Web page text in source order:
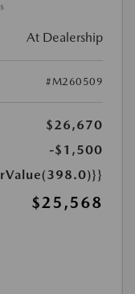
At Dealership
#M260509
$26,670
-$1,500
$25,568